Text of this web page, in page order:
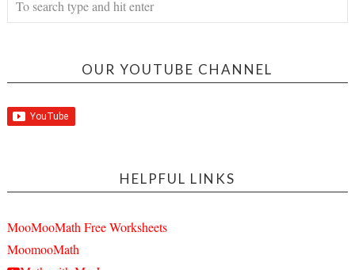
OUR YOUTUBE CHANNEL
HELPFUL LINKS
MooMooMath Free Worksheets
MoomooMath